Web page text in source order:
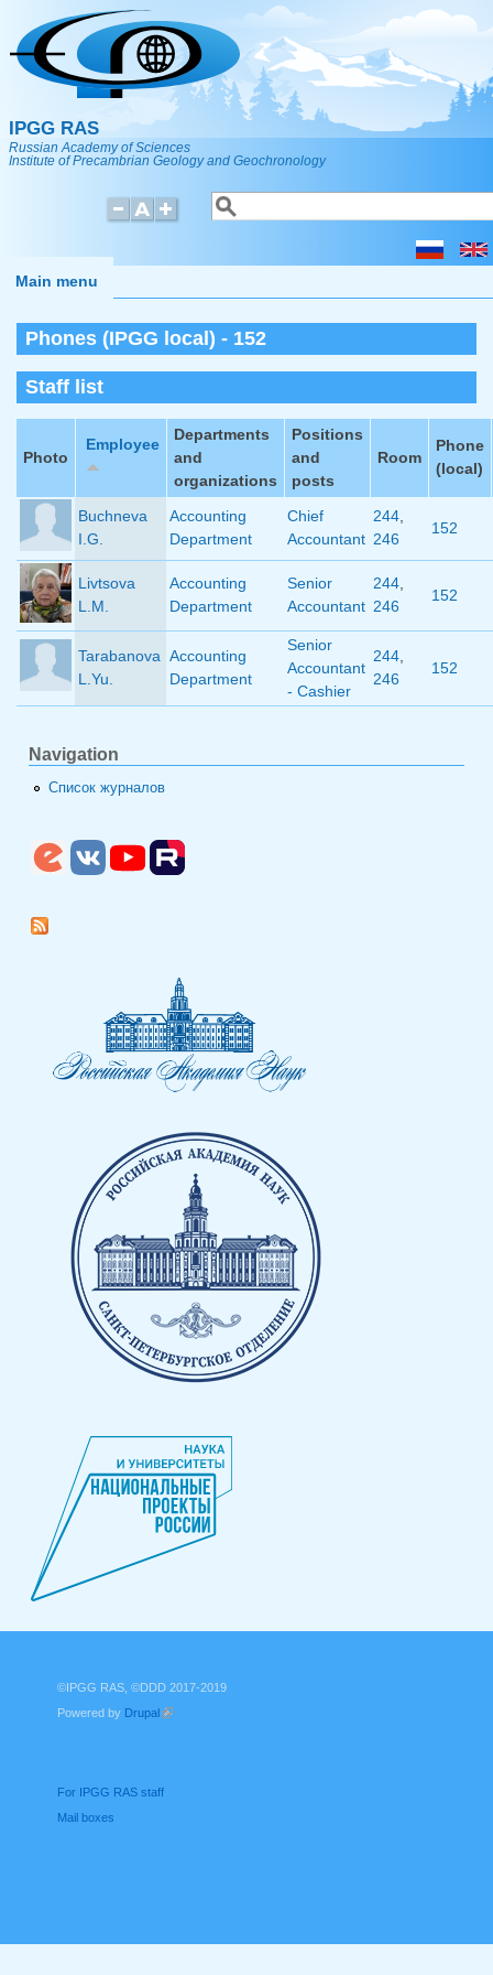
Skip to main content
IPGG RAS
Russian Academy of Sciences
Institute of Precambrian Geology and Geochronology
Search form
Search
Main menu
Phones (IPGG local) - 152
Staff list
Photo
Employee
Departments
and
organizations
Positions
and
posts
Room
Phone
(local)
Buchneva
I.G.
Accounting
Department
Chief
Accountant
244,
246
152
Livtsova
L.M.
Accounting
Department
Senior
Accountant
244,
246
152
Tarabanova
L.Yu.
Accounting
Department
Senior
Accountant
- Cashier
244,
246
152
Navigation
Список журналов
©IPGG RAS, ©DDD 2017-2019
Powered by Drupal
For IPGG RAS staff
Mail boxes